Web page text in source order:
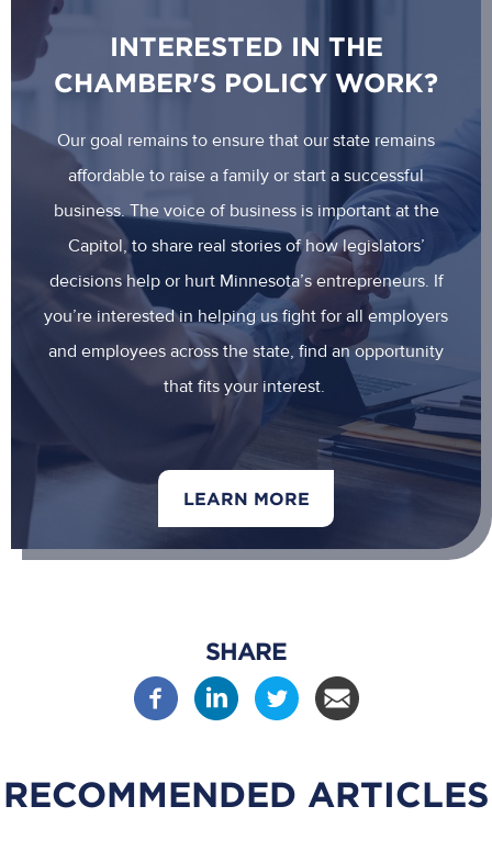
INTERESTED IN THE
CHAMBER'S POLICY WORK?
Our goal remains to ensure that our state remains
affordable to raise a family or start a successful
business. The voice of business is important at the
Capitol, to share real stories of how legislators’
decisions help or hurt Minnesota’s entrepreneurs. If
you’re interested in helping us fight for all employers
and employees across the state, find an opportunity
that fits your interest.
LEARN MORE
SHARE
RECOMMENDED ARTICLES